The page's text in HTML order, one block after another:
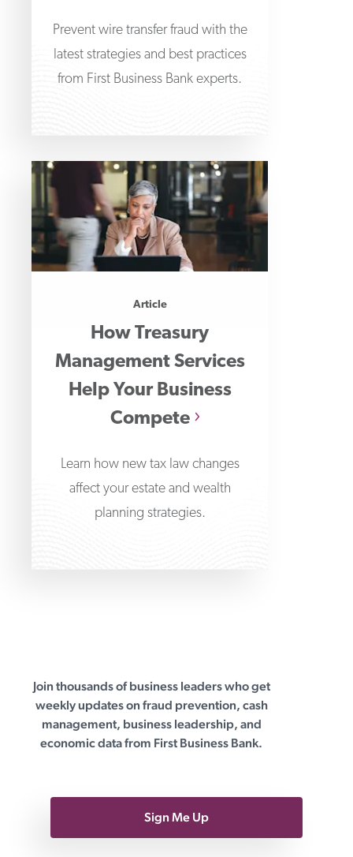
Prevent wire transfer fraud with the
latest strategies and best practices
from First Business Bank experts.
Article
How Treasury
Management Services
Help Your Business
Compete
Learn how new tax law changes
affect your estate and wealth
planning strategies.
First Business Bank
Join thousands of business leaders who get
weekly updates on fraud prevention, cash
management, business leadership, and
economic data from First Business Bank.
Sign Me Up